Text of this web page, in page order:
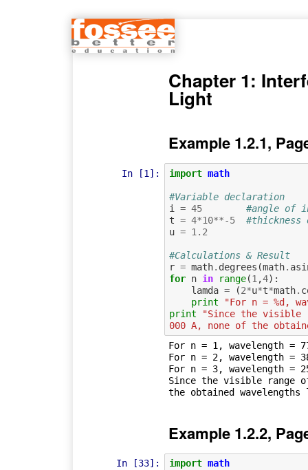
Chapter 1:
Light
Example 1.2.1,
In [1]: import math
#Variable declaration
i
= 45
#angle of
t = 4*10**-5
u = 1.2
#Calculations & Result
r = math. degrees (math.
for n in range(1 ,4):
lamda = (2*u*t*math.
print
"For n = %d,
print
"Since the visible
000 A, none of the
For n = 1, wavelength =
For n = 2, wavelength =
For n = 3, wavelength =
Since the visible range
Example 1.2.2,
In [33]: import math